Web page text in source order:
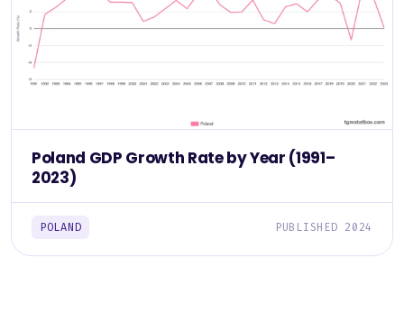
Poland GDP Growth Rate by Year (1991–
2023)
POLAND PUBLISHED 2024